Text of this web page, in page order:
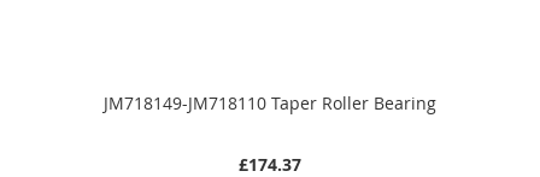
JM718149-JM718110 Taper Roller Bearing
£174.37